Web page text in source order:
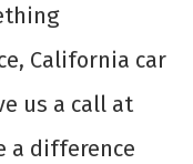
California car
us a call at
a difference